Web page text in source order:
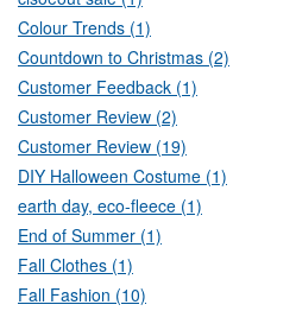
Colour Trends (1)
Countdown to Christmas (2)
Customer Feedback (1)
Customer Review (2)
Customer Review (19)
DIY Halloween Costume (1)
earth day, eco-fleece (1)
End of Summer (1)
Fall Clothes (1)
Fall Fashion (10)